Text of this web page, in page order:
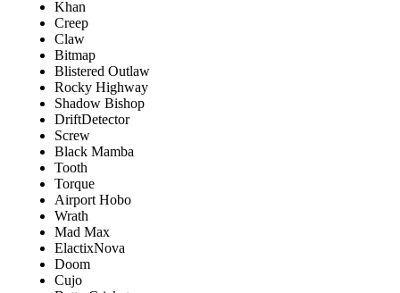
Khan
Creep
Claw
Bitmap
Blistered Outlaw
Rocky Highway
Shadow Bishop
DriftDetector
Screw
Black Mamba
Tooth
Torque
Airport Hobo
Wrath
Mad Max
ElactixNova
Doom
Cujo